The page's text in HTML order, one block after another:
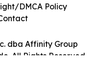
dba Affinity Group
All Rights Reserved.
DMCA Policy